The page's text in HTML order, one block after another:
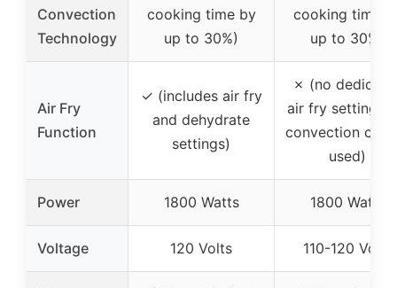
Convection
Technology
cooking time by
up to 30%)
cooking time
up to 30%)
Air Fry
Function
✓ (includes air fry
and dehydrate
settings)
✗ (no
air fry setting,
convection can
used)
Power 1800 Watts 1800 Watts
Voltage 120 Volts 110-120 Volts